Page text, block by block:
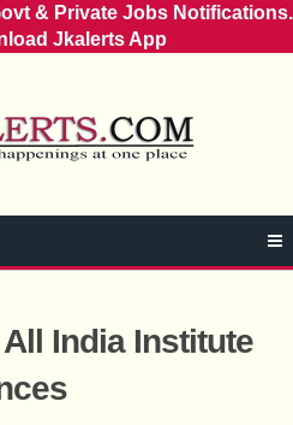
& Private Jobs Notifications.
Jkalerts App
India Institute